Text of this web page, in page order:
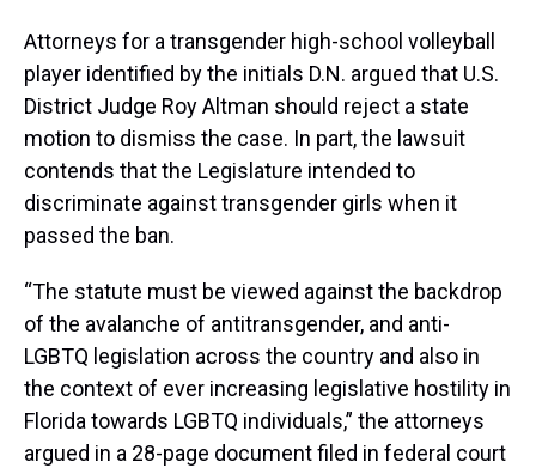
Attorneys for a transgender high-school volleyball
player identified by the initials D.N. argued that U.S.
District Judge Roy Altman should reject a state
motion to dismiss the case. In part, the lawsuit
contends that the Legislature intended to
discriminate against transgender girls when it
passed the ban.
“The statute must be viewed against the backdrop
of the avalanche of antitransgender, and anti-
LGBTQ legislation across the country and also in
the context of ever increasing legislative hostility in
Florida towards LGBTQ individuals,” the attorneys
argued in a 28-page document filed in federal court